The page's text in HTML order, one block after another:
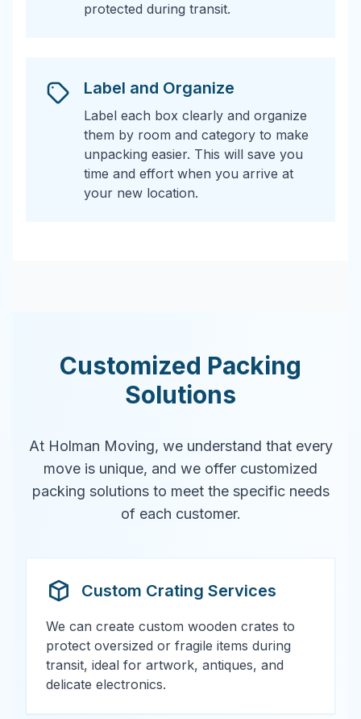
protected during transit.
Label and Organize
Label each box clearly and organize
them by room and category to make
unpacking easier. This will save you
time and effort when you arrive at
your new location.
Customized Packing
Solutions
At Holman Moving, we understand that every
move is unique, and we offer customized
packing solutions to meet the specific needs
of each customer.
Custom Crating Services
We can create custom wooden crates to
protect oversized or fragile items during
transit, ideal for artwork, antiques, and
delicate electronics.